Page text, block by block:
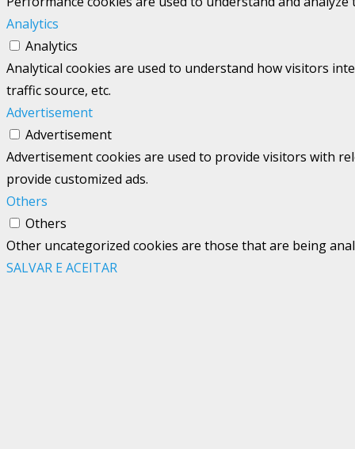
Analytics
Analytics
Analytical cookies are used to understand how visitors
traffic source, etc.
Advertisement
Advertisement
Advertisement cookies are used to provide visitors with
provide customized ads.
Others
Others
Other uncategorized cookies are those that are being
SALVAR E ACEITAR